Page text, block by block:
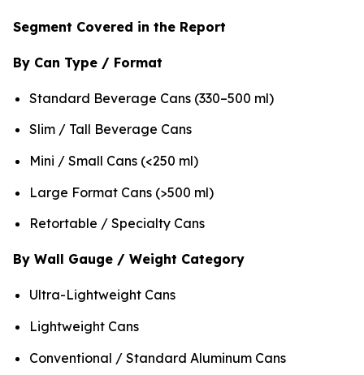
Segment Covered in the Report
By Can Type / Format
Standard Beverage Cans (330–500 ml)
Slim / Tall Beverage Cans
Mini / Small Cans (<250 ml)
Large Format Cans (>500 ml)
Retortable / Specialty Cans
By Wall Gauge / Weight Category
Ultra-Lightweight Cans
Lightweight Cans
Conventional / Standard Aluminum Cans